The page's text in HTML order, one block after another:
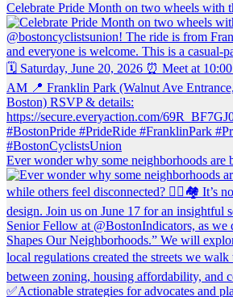
Celebrate Pride Month on two wheels with
Ever wonder why some neighborhoods are